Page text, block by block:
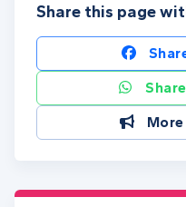
Share this page